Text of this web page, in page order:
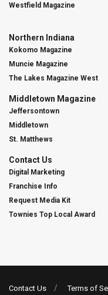
Westfield Magazine
Northern Indiana
Kokomo Magazine
Muncie Magazine
The Lakes Magazine West
Middletown Magazine
Jeffersontown
Middletown
St. Matthews
Contact Us
Digital Marketing
Franchise Info
Request Media Kit
Townies Top Local Award
Contact Us Terms of